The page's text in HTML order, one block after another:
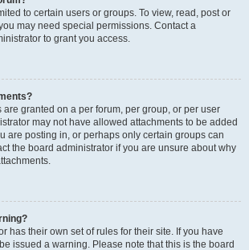
to certain users or groups. To view, read, post or
may need special permissions. Contact a
to grant you access.
granted on a per forum, per group, or per user
may not have allowed attachments to be added
are posting in, or perhaps only certain groups can
the board administrator if you are unsure about why
has their own set of rules for their site. If you have
issued a warning. Please note that this is the board